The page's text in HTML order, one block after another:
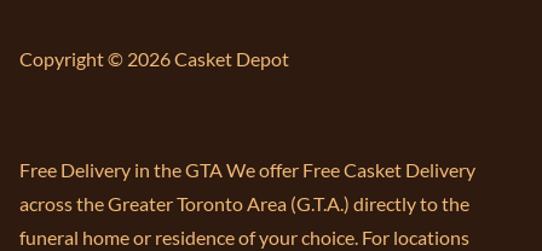
Copyright © 2026 Casket Depot
Free Delivery in the GTA We offer Free Casket Delivery
across the Greater Toronto Area (G.T.A.) directly to the
funeral home or residence of your choice. For locations